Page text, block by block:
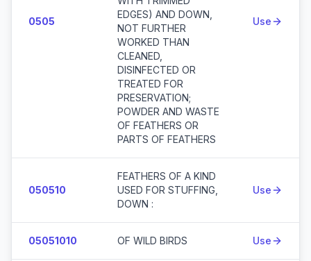
0505
EDGES) AND DOWN,
NOT FURTHER
WORKED THAN
CLEANED,
DISINFECTED OR
TREATED FOR
PRESERVATION;
POWDER AND WASTE
OF FEATHERS OR
PARTS OF FEATHERS
Use
050510
FEATHERS OF A KIND
USED FOR STUFFING,
DOWN :
Use
05051010 OF WILD BIRDS Use